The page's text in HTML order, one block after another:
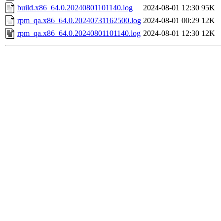
build.x86_64.0.20240801101140.log
2024-08-01 12:30 95K
rpm_qa.x86_64.0.20240731162500.log 2024-08-01 00:29 12K
rpm_qa.x86_64.0.20240801101140.log 2024-08-01 12:30 12K